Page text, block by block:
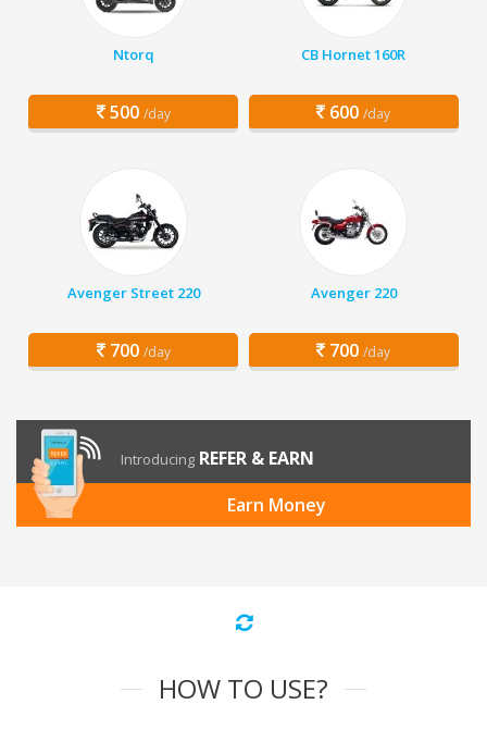
Ntorq
500 /day
CB Hornet 160R
600 /day
Avenger Street 220
700 /day
Avenger 220
700 /day
Introducing REFER & EARN
Earn Money
HOW TO USE?